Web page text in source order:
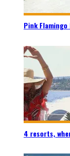
Pink
4 resorts,